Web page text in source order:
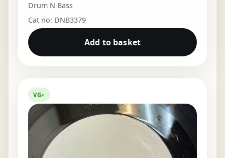
Drum N Bass
Cat no: DNB3379
Add to basket
VG+